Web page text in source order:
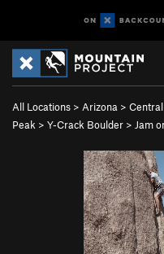
All Locations > Arizona >
Peak > Y-Crack Boulder > Jam